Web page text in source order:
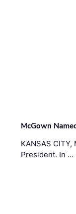
McGown
KANSAS
President. In …